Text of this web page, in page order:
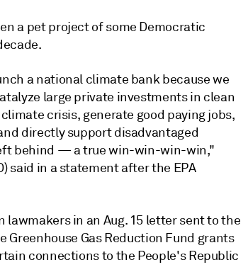
a pet project of some Democratic
a national climate bank because we
large private investments in clean
crisis, generate good paying jobs,
directly support disadvantaged
behind — a true win-win-win-win,"
said in a statement after the EPA
lawmakers in an Aug. 15 letter sent to the
Greenhouse Gas Reduction Fund grants
connections to the People's Republic